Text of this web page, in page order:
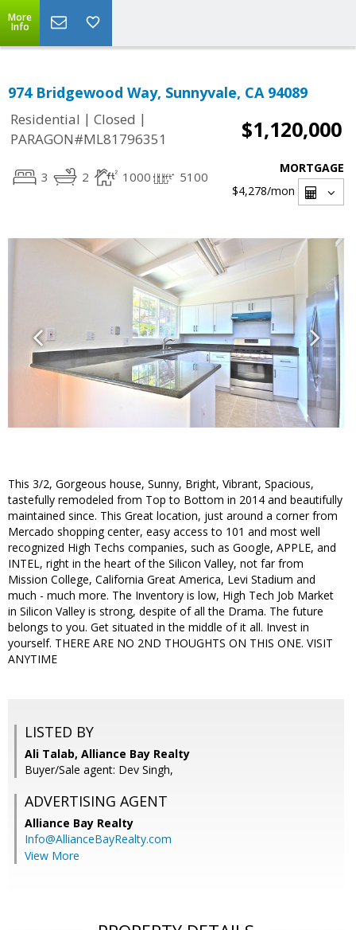
More
Info
974 Bridgewood Way, Sunnyvale, CA 94089
Residential | Closed |
PARAGON#ML81796351
$1,120,000
3 2 1000 5100
MORTGAGE
$4,278/mon
This 3/2, Gorgeous house, Sunny, Bright, Vibrant, Spacious,
tastefully remodeled from Top to Bottom in 2014 and beautifully
maintained since. This Great location, just around a corner from
Mercado shopping center, easy access to 101 and most well
recognized High Techs companies, such as Google, APPLE, and
INTEL, right in the heart of the Silicon Valley, not far from
Mission College, California Great America, Levi Stadium and
much - much more. The Inventory is low, High Tech Job Market
in Silicon Valley is strong, despite of all the Drama. The future
belongs to you. Get situated in the middle of it all. Invest in
yourself. THERE ARE NO 2ND THOUGHTS ON THIS ONE. VISIT
ANYTIME
LISTED BY
Ali Talab, Alliance Bay Realty
Buyer/Sale agent: Dev Singh,
ADVERTISING AGENT
Alliance Bay Realty
Info@AllianceBayRealty.com
View More